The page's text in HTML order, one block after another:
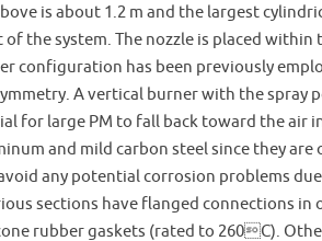
is about 1.2 m and the largest
the system. The nozzle is placed
has been previously
A vertical burner with the spray
for large PM to fall back toward the
and mild carbon steel since they
any potential corrosion problems
sections have flanged connections
rubber gaskets (rated to 260C).